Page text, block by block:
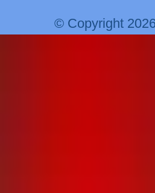
© Copyright